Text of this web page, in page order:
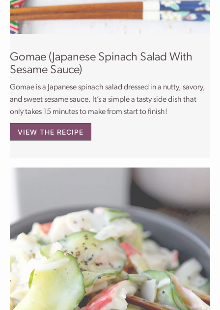
Gomae (Japanese Spinach Salad With
Sesame Sauce)
Gomae is a Japanese spinach salad dressed in a nutty, savory,
and sweet sesame sauce. It’s a simple a tasty side dish that
only takes 15 minutes to make from start to finish!
VIEW THE RECIPE